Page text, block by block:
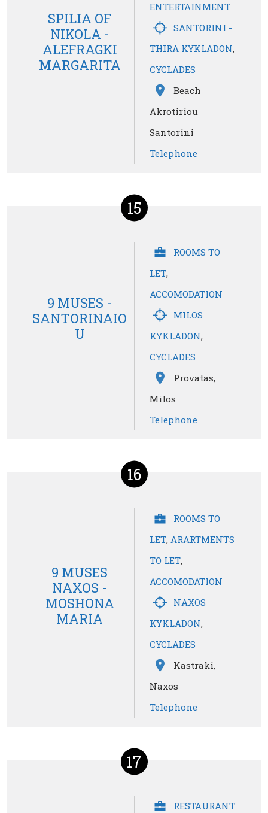
SPILIA OF
NIKOLA -
ALEFRAGKI
MARGARITA
ENTERTAINMENT
SANTORINI -
THIRA KYKLADON,
CYCLADES
Beach
Akrotiriou
Santorini
Telephone
15
9 MUSES -
SANTORINAIO
U
ROOMS TO
LET,
ACCOMODATION
MILOS
KYKLADON,
CYCLADES
Provatas,
Milos
Telephone
16
9 MUSES
NAXOS -
MOSHONA
MARIA
ROOMS TO
LET, ARARTMENTS
TO LET,
ACCOMODATION
NAXOS
KYKLADON,
CYCLADES
Kastraki,
Naxos
Telephone
17
RESTAURANT